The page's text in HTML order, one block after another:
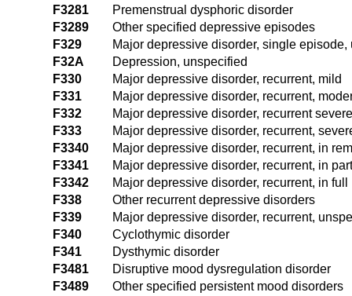
F3281
Premenstrual dysphoric disorder
F3289
Other specified depressive episodes
F329
Major depressive disorder, single episode,
F32A
Depression, unspecified
F330
Major depressive disorder, recurrent, mild
F331
Major depressive disorder, recurrent,
F332
Major depressive disorder, recurrent
F333
Major depressive disorder, recurrent,
F3340
Major depressive disorder, recurrent, in
F3341
Major depressive disorder, recurrent, in
F3342
Major depressive disorder, recurrent, in
F338
Other recurrent depressive disorders
F339
Major depressive disorder, recurrent,
F340
Cyclothymic disorder
F341
Dysthymic disorder
F3481
Disruptive mood dysregulation disorder
F3489
Other specified persistent mood disorders